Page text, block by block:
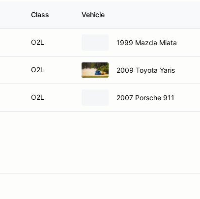
Class Vehicle
O2L 1999 Mazda Miata
O2L 2009 Toyota Yaris
O2L 2007 Porsche 911